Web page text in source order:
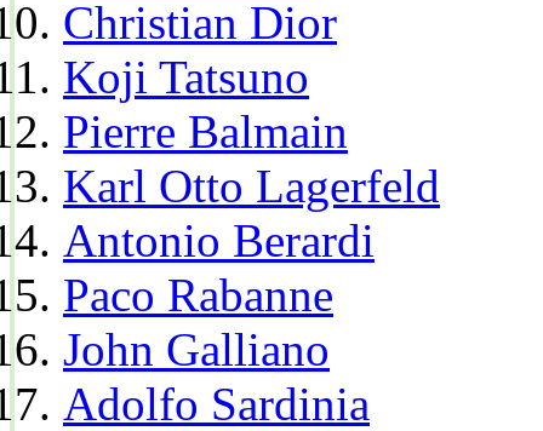
Christian Dior
Koji Tatsuno
Pierre Balmain
Karl Otto Lagerfeld
Antonio Berardi
Paco Rabanne
John Galliano
Adolfo Sardinia